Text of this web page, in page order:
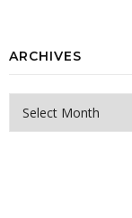
ARCHIVES
Archives